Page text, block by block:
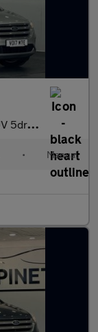
s) (120 ps)
• Manual